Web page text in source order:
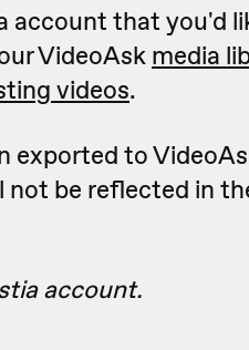
account that you'd
VideoAskmedia
videos.
exported to
be reflected in
account.